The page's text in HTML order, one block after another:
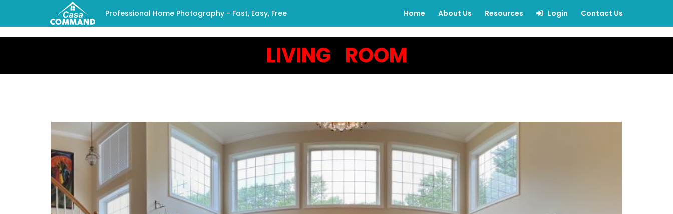
Professional Home Photography - Fast, Easy, Free Home About Us Resources Login Contact Us
LIVING ROOM